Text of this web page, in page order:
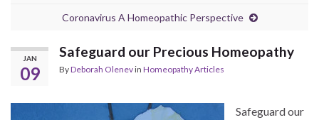
Coronavirus A Homeopathic Perspective
JAN
09
Safeguard our Precious Homeopathy
ByDeborah Olenevin Homeopathy Articles
Safeguard our